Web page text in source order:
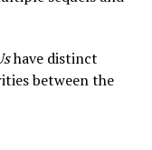
have distinct
between the